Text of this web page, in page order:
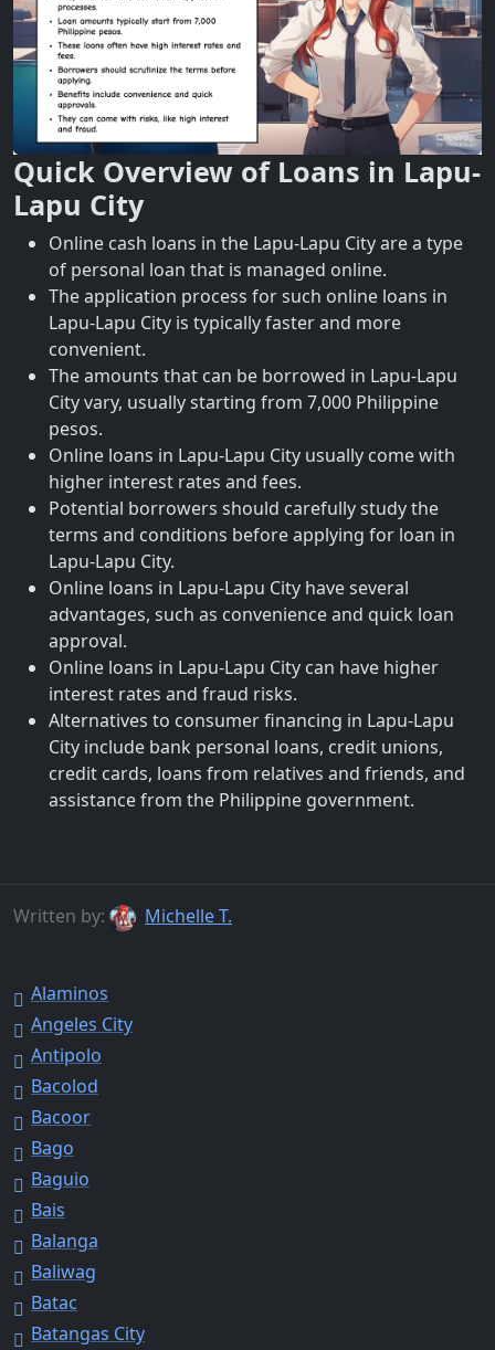
Quick Overview of Loans in Lapu-
Lapu City
Online cash loans in the Lapu-Lapu City are a type
of personal loan that is managed online.
The application process for such online loans in
Lapu-Lapu City is typically faster and more
convenient.
The amounts that can be borrowed in Lapu-Lapu
City vary, usually starting from 7,000 Philippine
pesos.
Online loans in Lapu-Lapu City usually come with
higher interest rates and fees.
Potential borrowers should carefully study the
terms and conditions before applying for loan in
Lapu-Lapu City.
Online loans in Lapu-Lapu City have several
advantages, such as convenience and quick loan
approval.
Online loans in Lapu-Lapu City can have higher
interest rates and fraud risks.
Alternatives to consumer financing in Lapu-Lapu
City include bank personal loans, credit unions,
credit cards, loans from relatives and friends, and
assistance from the Philippine government.
Written by: Michelle T.
Alaminos
Angeles City
Antipolo
Bacolod
Bacoor
Bago
Baguio
Bais
Balanga
Baliwag
Batac
Batangas City